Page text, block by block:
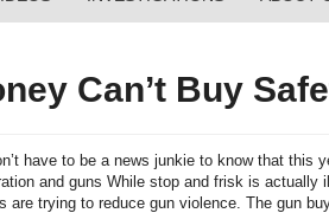
Can’t Buy
have to be a news junkie to know that this
and guns While stop and frisk is actually
are trying to reduce gun violence. The gun